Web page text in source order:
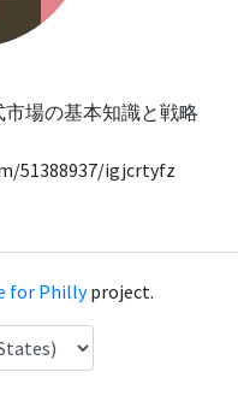
場の基本知識と戦略
51388937/igjcrtyfz
for Phillyproject.